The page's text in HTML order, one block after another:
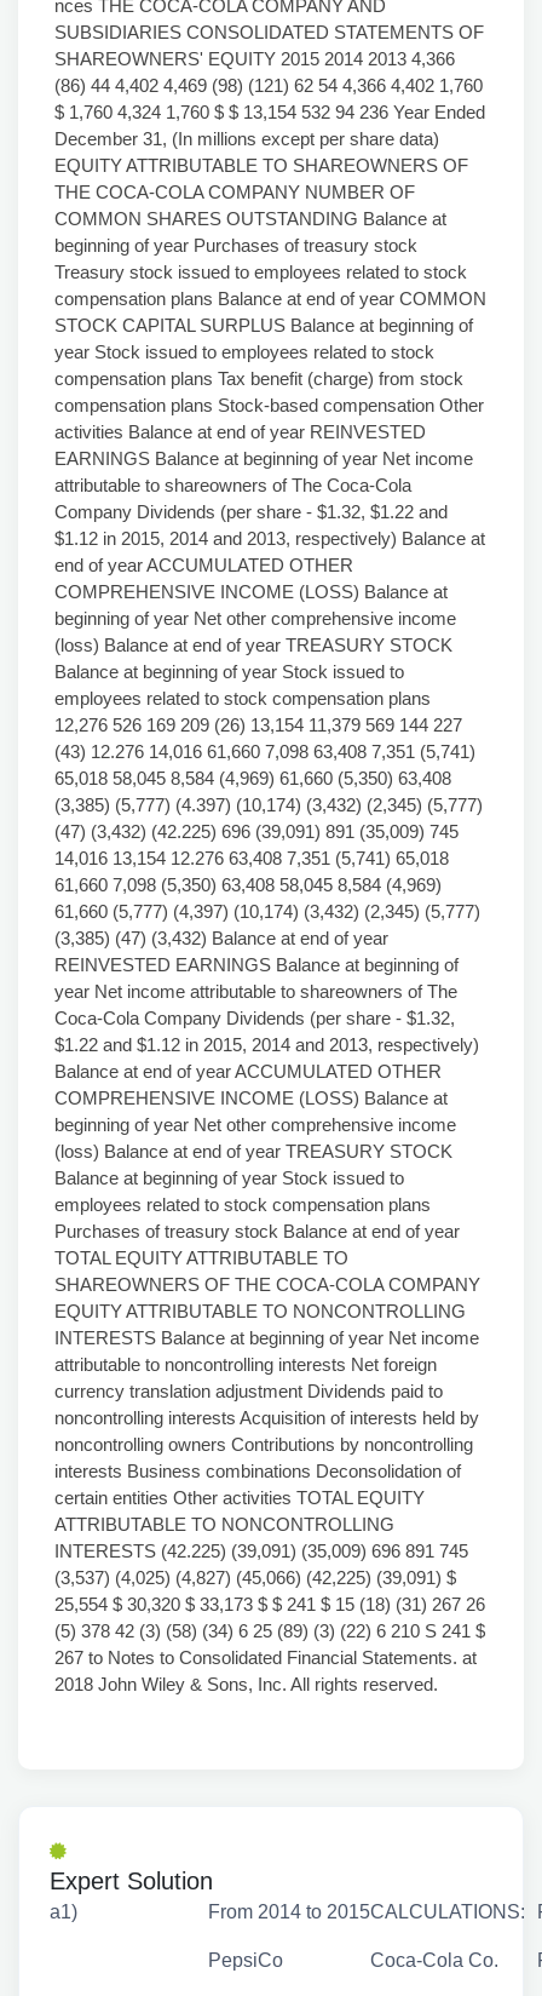
nces THE COCA-COLA COMPANY AND
SUBSIDIARIES CONSOLIDATED STATEMENTS OF
SHAREOWNERS' EQUITY 2015 2014 2013 4,366
(86) 44 4,402 4,469 (98) (121) 62 54 4,366 4,402 1,760
$ 1,760 4,324 1,760 $ $ 13,154 532 94 236 Year Ended
December 31, (In millions except per share data)
EQUITY ATTRIBUTABLE TO SHAREOWNERS OF
THE COCA-COLA COMPANY NUMBER OF
COMMON SHARES OUTSTANDING Balance at
beginning of year Purchases of treasury stock
Treasury stock issued to employees related to stock
compensation plans Balance at end of year COMMON
STOCK CAPITAL SURPLUS Balance at beginning of
year Stock issued to employees related to stock
compensation plans Tax benefit (charge) from stock
compensation plans Stock-based compensation Other
activities Balance at end of year REINVESTED
EARNINGS Balance at beginning of year Net income
attributable to shareowners of The Coca-Cola
Company Dividends (per share - $1.32, $1.22 and
$1.12 in 2015, 2014 and 2013, respectively) Balance at
end of year ACCUMULATED OTHER
COMPREHENSIVE INCOME (LOSS) Balance at
beginning of year Net other comprehensive income
(loss) Balance at end of year TREASURY STOCK
Balance at beginning of year Stock issued to
employees related to stock compensation plans
12,276 526 169 209 (26) 13,154 11,379 569 144 227
(43) 12.276 14,016 61,660 7,098 63,408 7,351 (5,741)
65,018 58,045 8,584 (4,969) 61,660 (5,350) 63,408
(3,385) (5,777) (4.397) (10,174) (3,432) (2,345) (5,777)
(47) (3,432) (42.225) 696 (39,091) 891 (35,009) 745
14,016 13,154 12.276 63,408 7,351 (5,741) 65,018
61,660 7,098 (5,350) 63,408 58,045 8,584 (4,969)
61,660 (5,777) (4,397) (10,174) (3,432) (2,345) (5,777)
(3,385) (47) (3,432) Balance at end of year
REINVESTED EARNINGS Balance at beginning of
year Net income attributable to shareowners of The
Coca-Cola Company Dividends (per share - $1.32,
$1.22 and $1.12 in 2015, 2014 and 2013, respectively)
Balance at end of year ACCUMULATED OTHER
COMPREHENSIVE INCOME (LOSS) Balance at
beginning of year Net other comprehensive income
(loss) Balance at end of year TREASURY STOCK
Balance at beginning of year Stock issued to
employees related to stock compensation plans
Purchases of treasury stock Balance at end of year
TOTAL EQUITY ATTRIBUTABLE TO
SHAREOWNERS OF THE COCA-COLA COMPANY
EQUITY ATTRIBUTABLE TO NONCONTROLLING
INTERESTS Balance at beginning of year Net income
attributable to noncontrolling interests Net foreign
currency translation adjustment Dividends paid to
noncontrolling interests Acquisition of interests held by
noncontrolling owners Contributions by noncontrolling
interests Business combinations Deconsolidation of
certain entities Other activities TOTAL EQUITY
ATTRIBUTABLE TO NONCONTROLLING
INTERESTS (42.225) (39,091) (35,009) 696 891 745
(3,537) (4,025) (4,827) (45,066) (42,225) (39,091) $
25,554 $ 30,320 $ 33,173 $ $ 241 $ 15 (18) (31) 267 26
(5) 378 42 (3) (58) (34) 6 25 (89) (3) (22) 6 210 S 241 $
267 to Notes to Consolidated Financial Statements. at
2018 John Wiley & Sons, Inc. All rights reserved.
Expert Solution
a1) From 2014 to 2015CALCULATIONS:
PepsiCo Coca-Cola Co.